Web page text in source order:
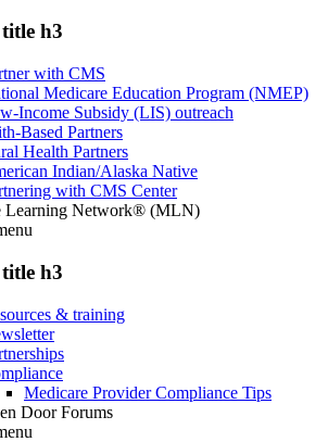
h3
with CMS
Medicare Education Program (NMEP)
Income Subsidy (LIS) outreach
Based Partners
Health Partners
Indian/Alaska Native
with CMS Center
Learning Network® (MLN)
h3
& training
Medicare Provider Compliance Tips
Door Forums